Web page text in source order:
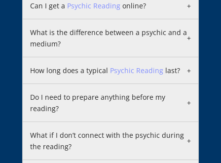
Can I get a Psychic Readingonline? +
What is the difference between a psychic and a
medium?
+
How long does a typical Psychic Readinglast? +
Do I need to prepare anything before my
reading?
+
What if I don’t connect with the psychic during
the reading?
+